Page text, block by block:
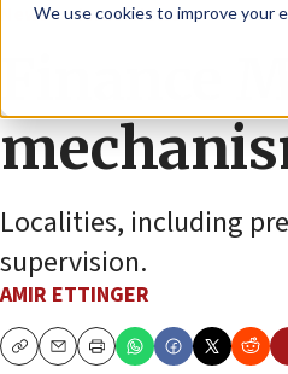
We use cookies to improve your
News Israel News
Finance
Localities, including
supervision.
AMIR ETTINGER
CopyEmailPrint